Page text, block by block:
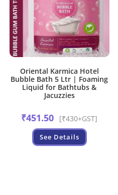
Oriental Karmica Hotel
Bubble Bath 5 Ltr | Foaming
Liquid for Bathtubs &
Jacuzzies
₹451.50 [₹430+GST]
See Details